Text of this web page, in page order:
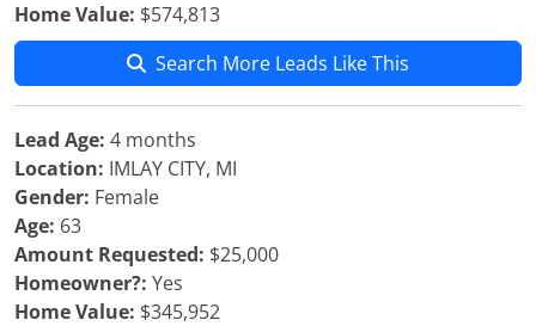
Home Value: $574,813
Search More Leads Like This
Lead Age: 4 months
Location: IMLAY CITY, MI
Gender: Female
Age: 63
Amount Requested: $25,000
Homeowner?: Yes
Home Value: $345,952